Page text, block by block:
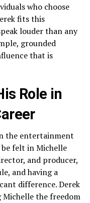
who choose
fits this
louder than any
grounded
that is
Role in
the entertainment
felt in Michelle
and producer,
and having a
difference. Derek
the freedom